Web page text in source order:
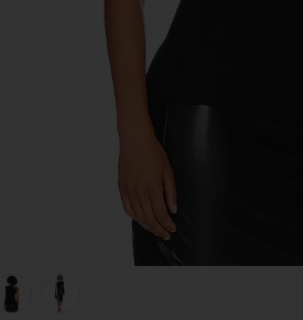
view 1 of 4 Silk Knit Angled One